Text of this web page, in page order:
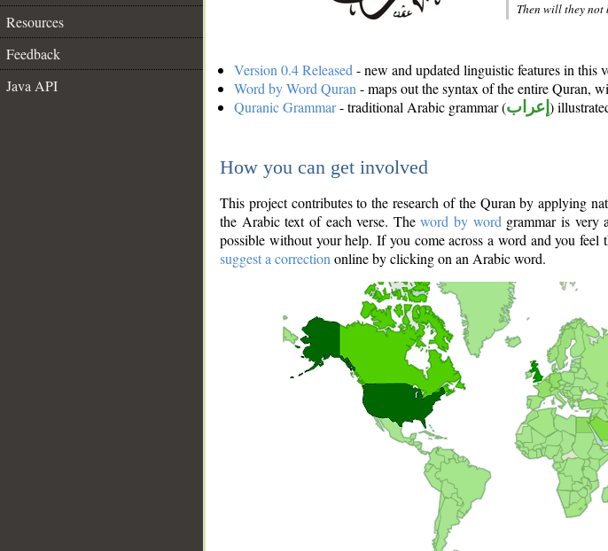
Resources
Feedback
Java API
Then will they not
Version 0.4 Released - new and updated linguistic features in this
Word by Word Quran - maps out the syntax of the entire Quran,
Quranic Grammar- traditional Arabic grammar (إعراب )
How you can get involved
This project contributes to the research of the Quran by applying
the Arabic text of each verse. Theword by word grammar is very
possible without your help. If you come across a word and you feel
suggest a correction online by clicking on an Arabic word.